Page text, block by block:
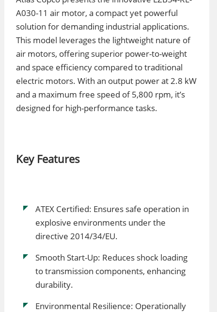
A030-11 air motor, a compact yet powerful
solution for demanding industrial applications.
This model leverages the lightweight nature of
air motors, offering superior power-to-weight
and space efficiency compared to traditional
electric motors. With an output power at 2.8 kW
and a maximum free speed of 5,800 rpm, it’s
designed for high-performance tasks.
Key Features
ATEX Certified: Ensures safe operation in
explosive environments under the
directive 2014/34/EU.
Smooth Start-Up: Reduces shock loading
to transmission components, enhancing
durability.
Environmental Resilience: Operationally